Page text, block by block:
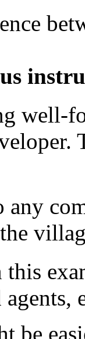
well-
any
be